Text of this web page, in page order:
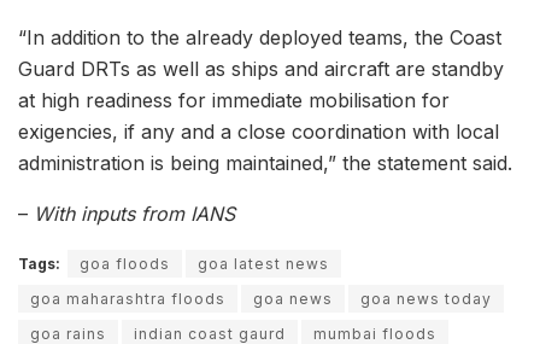
“In addition to the already deployed teams, the Coast
Guard DRTs as well as ships and aircraft are standby
at high readiness for immediate mobilisation for
exigencies, if any and a close coordination with local
administration is being maintained,” the statement said.
– With inputs from IANS
Tags: goa floods
goa latest news
goa maharashtra floods
goa news
goa news today
goa rains
indian coast gaurd
mumbai floods